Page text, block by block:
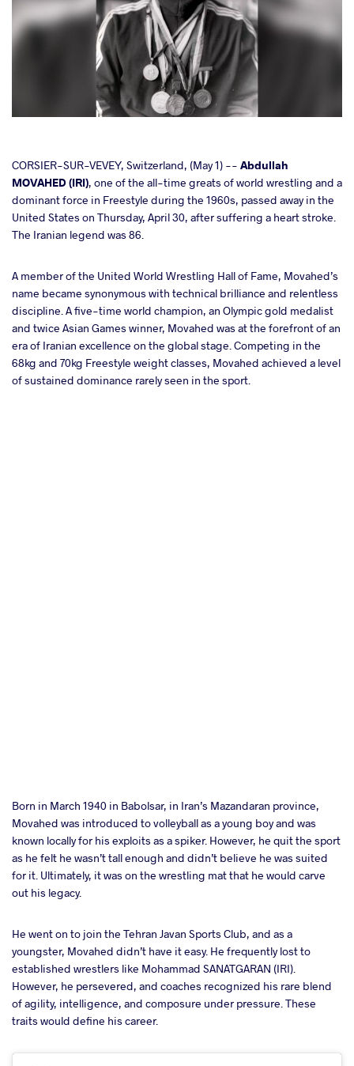
CORSIER-SUR-VEVEY, Switzerland, (May 1) -- Abdullah
MOVAHED (IRI), one of the all-time greats of world wrestling and a
dominant force in Freestyle during the 1960s, passed away in the
United States on Thursday, April 30, after suffering a heart stroke.
The Iranian legend was 86.
A member of the United World Wrestling Hall of Fame, Movahed’s
name became synonymous with technical brilliance and relentless
discipline. A five-time world champion, an Olympic gold medalist
and twice Asian Games winner, Movahed was at the forefront of an
era of Iranian excellence on the global stage. Competing in the
68kg and 70kg Freestyle weight classes, Movahed achieved a level
of sustained dominance rarely seen in the sport.
Born in March 1940 in Babolsar, in Iran’s Mazandaran province,
Movahed was introduced to volleyball as a young boy and was
known locally for his exploits as a spiker. However, he quit the sport
as he felt he wasn’t tall enough and didn’t believe he was suited
for it. Ultimately, it was on the wrestling mat that he would carve
out his legacy.
He went on to join the Tehran Javan Sports Club, and as a
youngster, Movahed didn’t have it easy. He frequently lost to
established wrestlers like Mohammad SANATGARAN (IRI).
However, he persevered, and coaches recognized his rare blend
of agility, intelligence, and composure under pressure. These
traits would define his career.